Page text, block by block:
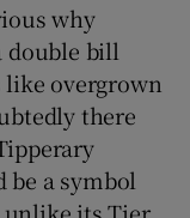
why
double bill
overgrown
there
be a symbol
unlike its Tier